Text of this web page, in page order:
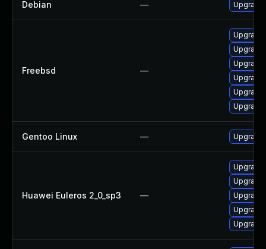
Debian — Upgrade
Freebsd —
Upgrade
Upgrade
Upgrade
Upgrade
Upgrade
Upgrade
Gentoo Linux —
Huawei Euleros 2_0_sp3 —
Upgrade